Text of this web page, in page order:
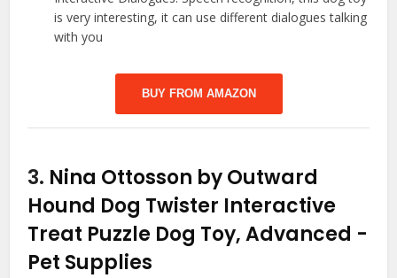
is very interesting, it can use different dialogues talking
with you
BUY FROM AMAZON
3. Nina Ottosson by Outward
Hound Dog Twister Interactive
Treat Puzzle Dog Toy, Advanced -
Pet Supplies